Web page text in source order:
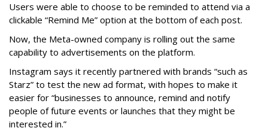
Users were able to choose to be reminded to attend via a
clickable “Remind Me” option at the bottom of each post.
Now, the Meta-owned company is rolling out the same
capability to advertisements on the platform.
Instagram says it recently partnered with brands “such as
Starz” to test the new ad format, with hopes to make it
easier for “businesses to announce, remind and notify
people of future events or launches that they might be
interested in.”